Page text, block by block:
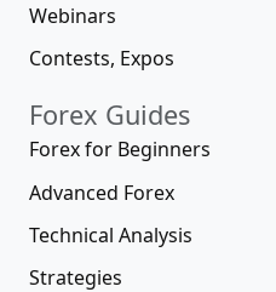
Webinars
Contests, Expos
Forex Guides
Forex for Beginners
Advanced Forex
Technical Analysis
Strategies